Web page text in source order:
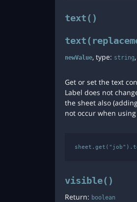
text()
newValue, type: string
Get or set the text
Label does not
the sheet also
not occur when using
visible()
Return: boolean